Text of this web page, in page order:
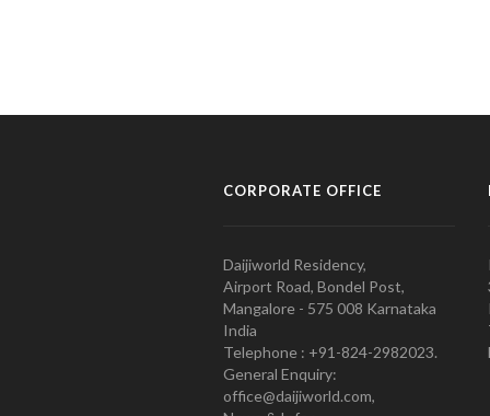
CORPORATE OFFICE
Daijiworld Residency,
Airport Road, Bondel Post,
Mangalore - 575 008 Karnataka
India
Telephone : +91-824-2982023.
General Enquiry:
office@daijiworld.com,